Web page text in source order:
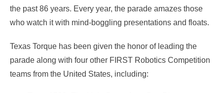
the past 86 years. Every year, the parade amazes those
who watch it with mind-boggling presentations and floats.
Texas Torque has been given the honor of leading the
parade along with four other FIRST Robotics Competition
teams from the United States, including: